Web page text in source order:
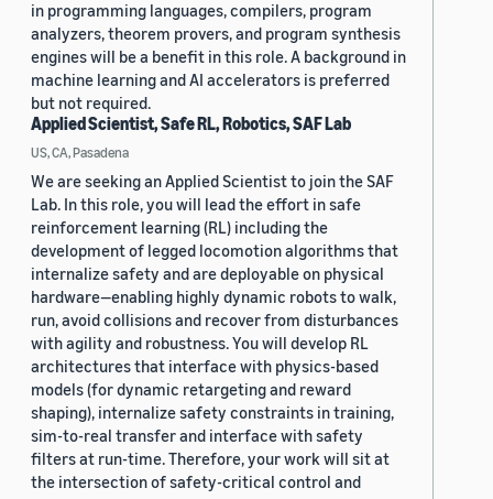
in programming languages, compilers, program
analyzers, theorem provers, and program synthesis
engines will be a benefit in this role. A background in
machine learning and AI accelerators is preferred
but not required.
Applied Scientist, Safe RL, Robotics, SAF Lab
US, CA, Pasadena
We are seeking an Applied Scientist to join the SAF
Lab. In this role, you will lead the effort in safe
reinforcement learning (RL) including the
development of legged locomotion algorithms that
internalize safety and are deployable on physical
hardware—enabling highly dynamic robots to walk,
run, avoid collisions and recover from disturbances
with agility and robustness. You will develop RL
architectures that interface with physics-based
models (for dynamic retargeting and reward
shaping), internalize safety constraints in training,
sim-to-real transfer and interface with safety
filters at run-time. Therefore, your work will sit at
the intersection of safety-critical control and